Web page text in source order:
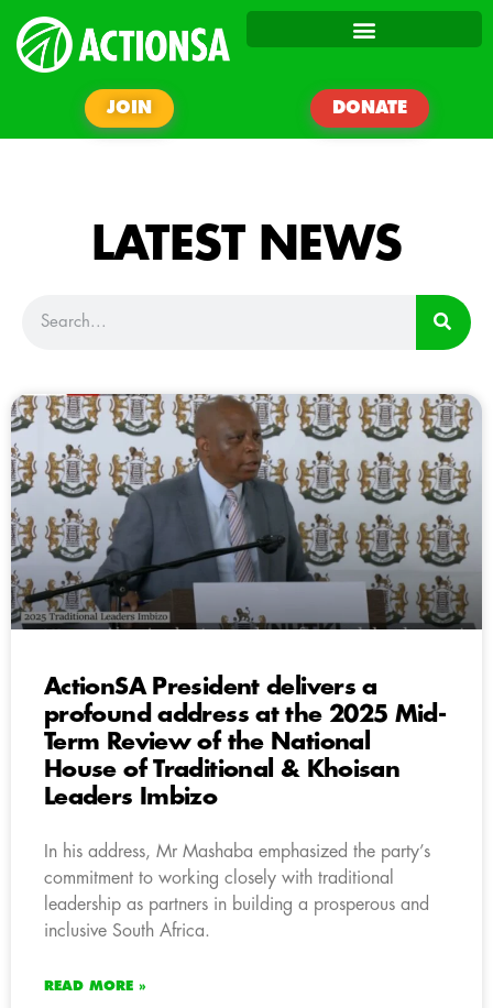
JOIN DONATE
LATEST NEWS
ActionSA President delivers a
profound address at the 2025 Mid-
Term Review of the National
House of Traditional & Khoisan
Leaders Imbizo
In his address, Mr Mashaba emphasized the party’s
commitment to working closely with traditional
leadership as partners in building a prosperous and
inclusive South Africa.
READ MORE »